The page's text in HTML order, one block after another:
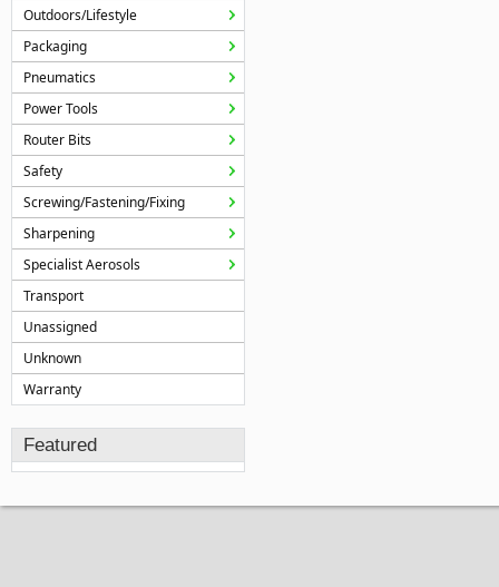
Outdoors/Lifestyle
Packaging
Pneumatics
Power Tools
Router Bits
Safety
Screwing/Fastening/Fixing
Sharpening
Specialist Aerosols
Transport
Unassigned
Unknown
Warranty
Featured